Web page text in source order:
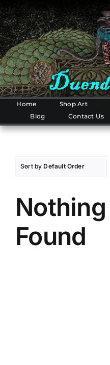
Skip
to
content
Home Shop Art
Blog
Contact Us
Sort byDefault Order
Nothing
Found